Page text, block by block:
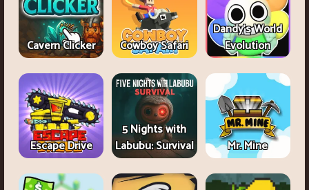
Cavern Clicker Cowboy Safari
Dandy's World
Evolution
Escape Drive
5 Nights with
Labubu: Survival
Mr. Mine